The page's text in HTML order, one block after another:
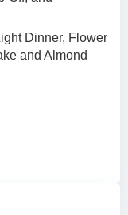
Dinner, Flower
and Almond